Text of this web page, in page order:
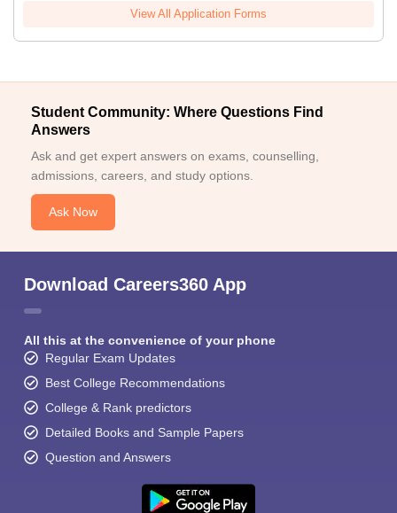
View All Application Forms
Student Community: Where Questions Find
Answers
Ask and get expert answers on exams, counselling,
admissions, careers, and study options.
Ask Now
Download Careers360 App
All this at the convenience of your phone
Regular Exam Updates
Best College Recommendations
College & Rank predictors
Detailed Books and Sample Papers
Question and Answers